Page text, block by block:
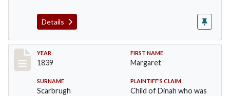
Details
Record #20
YEAR
1839
FIRST NAME
Margaret
SURNAME
Scarbrugh
PLAINTIFF'S CLAIM
Child of Dinah who was